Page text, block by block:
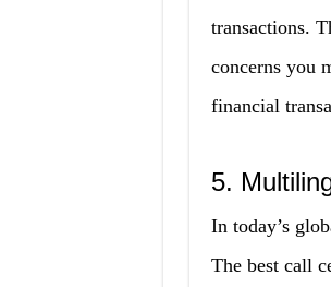
transactions.
concerns you
financial
5.
In today’s
The best call